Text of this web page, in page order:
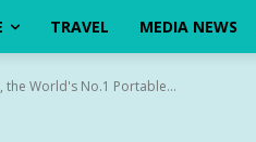
TRAVEL MEDIA NEWS
the World's No.1 Portable...